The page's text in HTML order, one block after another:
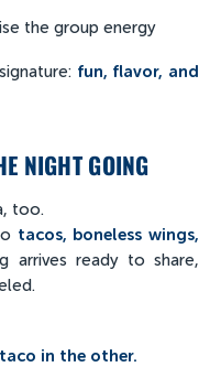
the group energy
fun, flavor, and
NIGHT GOING
too.
tacos, boneless wings,
arrives ready to share,
in the other.